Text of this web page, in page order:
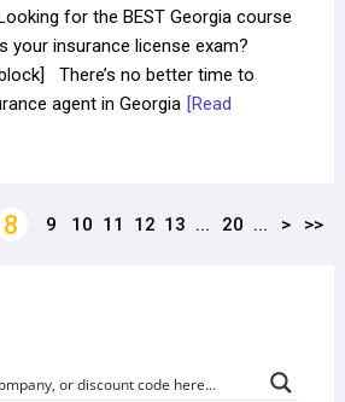
for the BEST Georgia course
your insurance license exam?
There’s no better time to
agent in Georgia [Read
8 9 10 11 12 13 ... 20 ... > >>